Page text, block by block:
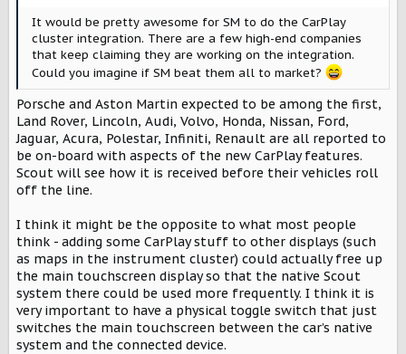
It would be pretty awesome for SM to do the CarPlay
cluster integration. There are a few high-end companies
that keep claiming they are working on the integration.
Could you imagine if SM beat them all to market?
Porsche and Aston Martin expected to be among the first,
Land Rover, Lincoln, Audi, Volvo, Honda, Nissan, Ford,
Jaguar, Acura, Polestar, Infiniti, Renault are all reported to
be on-board with aspects of the new CarPlay features.
Scout will see how it is received before their vehicles roll
off the line.
I think it might be the opposite to what most people
think - adding some CarPlay stuff to other displays (such
as maps in the instrument cluster) could actually free up
the main touchscreen display so that the native Scout
system there could be used more frequently. I think it is
very important to have a physical toggle switch that just
switches the main touchscreen between the car’s native
system and the connected device.